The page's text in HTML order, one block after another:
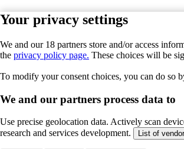
Your privacy settings
We and our 18 partners store and/or access
the privacy policy page. These choices will be
To modify your consent choices, you can do so
We and our partners process data to
Use precise geolocation data. Actively scan
research and services development.
List of